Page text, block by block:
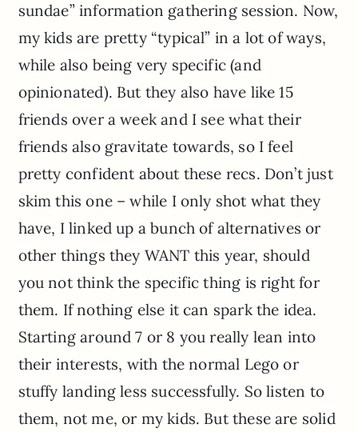
sundae” information gathering session. Now,
my kids are pretty “typical” in a lot of ways,
while also being very specific (and
opinionated). But they also have like 15
friends over a week and I see what their
friends also gravitate towards, so I feel
pretty confident about these recs. Don’t just
skim this one – while I only shot what they
have, I linked up a bunch of alternatives or
other things they WANT this year, should
you not think the specific thing is right for
them. If nothing else it can spark the idea.
Starting around 7 or 8 you really lean into
their interests, with the normal Lego or
stuffy landing less successfully. So listen to
them, not me, or my kids. But these are solid